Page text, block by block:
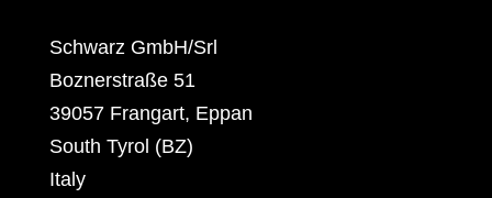
Schwarz GmbH/Srl
Boznerstraße 51
39057 Frangart, Eppan
South Tyrol (BZ)
Italy